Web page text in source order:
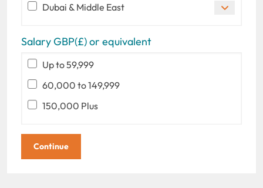
Dubai & Middle East
Salary GBP(£) or equivalent
Up to 59,999
60,000 to 149,999
150,000 Plus